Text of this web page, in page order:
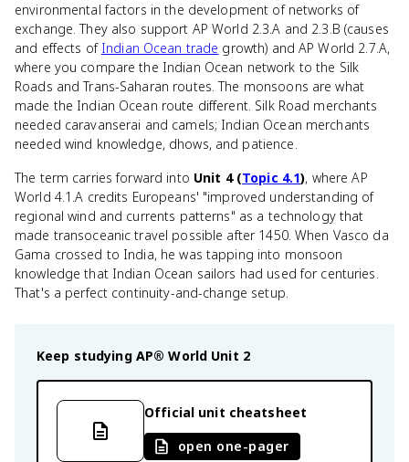
environmental factors in the development of networks of
exchange. They also support AP World 2.3.A and 2.3.B (causes
and effects of Indian Ocean trade growth) and AP World 2.7.A,
where you compare the Indian Ocean network to the Silk
Roads and Trans-Saharan routes. The monsoons are what
made the Indian Ocean route different. Silk Road merchants
needed caravanserai and camels; Indian Ocean merchants
needed wind knowledge, dhows, and patience.
The term carries forward into Unit 4 (Topic 4.1), where AP
World 4.1.A credits Europeans' "improved understanding of
regional wind and currents patterns" as a technology that
made transoceanic travel possible after 1450. When Vasco da
Gama crossed to India, he was tapping into monsoon
knowledge that Indian Ocean sailors had used for centuries.
That's a perfect continuity-and-change setup.
Keep studying AP® World Unit 2
Official unit cheatsheet
open one-pager